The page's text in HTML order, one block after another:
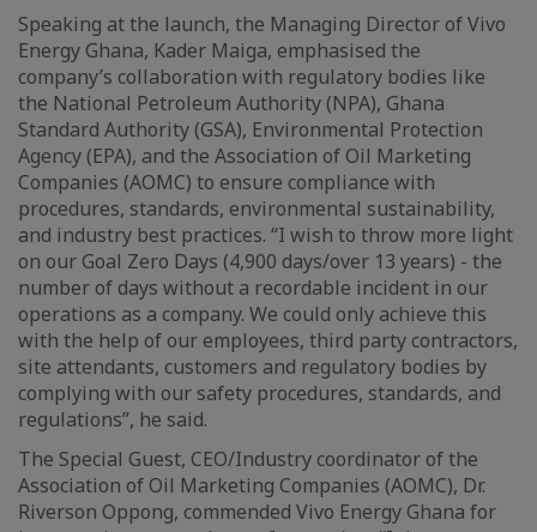
Speaking at the launch, the Managing Director of Vivo
Energy Ghana, Kader Maiga, emphasised the
company’s collaboration with regulatory bodies like
the National Petroleum Authority (NPA), Ghana
Standard Authority (GSA), Environmental Protection
Agency (EPA), and the Association of Oil Marketing
Companies (AOMC) to ensure compliance with
procedures, standards, environmental sustainability,
and industry best practices. “I wish to throw more light
on our Goal Zero Days (4,900 days/over 13 years) - the
number of days without a recordable incident in our
operations as a company. We could only achieve this
with the help of our employees, third party contractors,
site attendants, customers and regulatory bodies by
complying with our safety procedures, standards, and
regulations”, he said.
The Special Guest, CEO/Industry coordinator of the
Association of Oil Marketing Companies (AOMC), Dr.
Riverson Oppong, commended Vivo Energy Ghana for